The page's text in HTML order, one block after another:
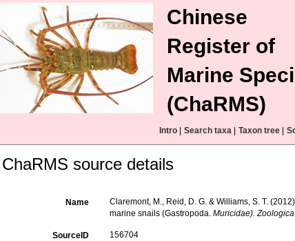
Chinese
Register of
Marine
(ChaRMS)
Intro Search taxa Taxon tree
ChaRMS source details
Name
Claremont, M., Reid, D. G. & Williams, S. T.
marine snails (Gastropoda.Muricidae).
SourceID 156704